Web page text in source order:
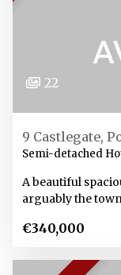
22
9 Castlegate,
Semi-detached
A beautiful
arguably the
€340,000